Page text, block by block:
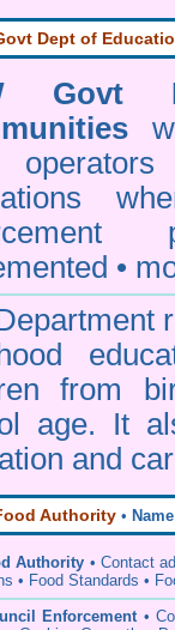
Dept of
Govt
•
from
age. It
and
Authority •
Authority • Contact
• Food Standards •
Enforcement•